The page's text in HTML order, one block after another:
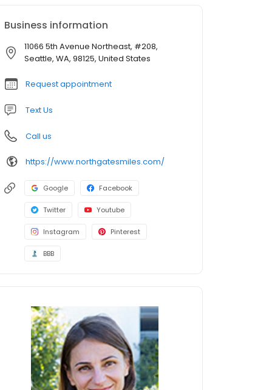
Business information
11066 5th Avenue Northeast, #208,
Seattle, WA, 98125, United States
Request appointment
Text Us
Call us
https://www.northgatesmiles.com/
Google Facebook
Twitter Youtube
Instagram Pinterest
BBB